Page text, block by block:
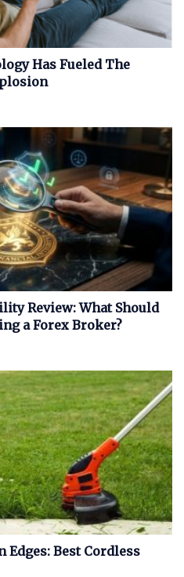
Has Fueled The
Review: What Should
a Forex Broker?
Edges: Best Cordless